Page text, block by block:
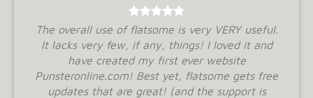
The overall use of flatsome is very VERY useful.
It lacks very few, if any, things! I loved it and
have created my first ever website
Punsteronline.com! Best yet, flatsome gets free
updates that are great! (and the support is